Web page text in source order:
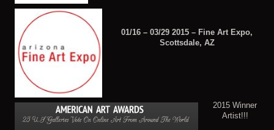
01/16 – 03/29 2015 – Fine Art Expo,
Scottsdale, AZ
2015 Winner
Artist!!!